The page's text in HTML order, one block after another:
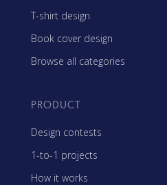
T-shirt design
Book cover design
Browse all categories
PRODUCT
Design contests
1-to-1 projects
How it works